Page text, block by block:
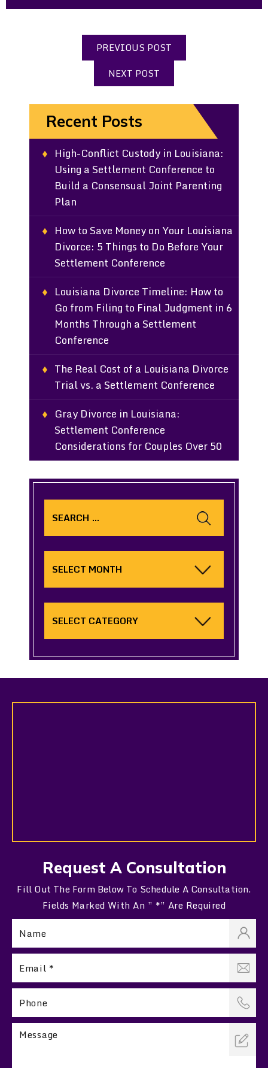
PREVIOUS POST
NEXT POST
Recent Posts
High-Conflict Custody in Louisiana:
Using a Settlement Conference to
Build a Consensual Joint Parenting
Plan
How to Save Money on Your Louisiana
Divorce: 5 Things to Do Before Your
Settlement Conference
Louisiana Divorce Timeline: How to
Go from Filing to Final Judgment in 6
Months Through a Settlement
Conference
The Real Cost of a Louisiana Divorce
Trial vs. a Settlement Conference
Gray Divorce in Louisiana:
Settlement Conference
Considerations for Couples Over 50
for:
Request A Consultation
Fill Out The Form Below To Schedule A Consultation.
Fields Marked With An ” *” Are Required